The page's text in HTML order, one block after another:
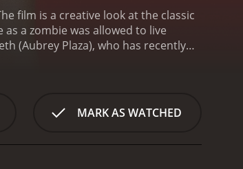
film is a creative look at the classic
a zombie was allowed to live
He later discovers that
that Beth's condition is contagious,
MARK AS WATCHED